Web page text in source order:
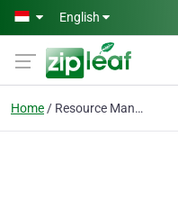
Skip to main content
English
Home Resource Management